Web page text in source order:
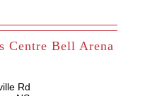
Centre Bell Arena
Rd